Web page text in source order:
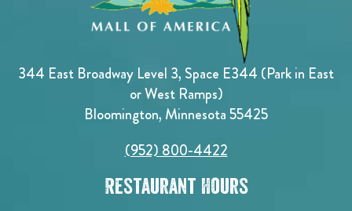
344 East Broadway Level 3, Space E344 (Park in East
or West Ramps)
Bloomington, Minnesota 55425
(952) 800-4422
Restaurant Hours